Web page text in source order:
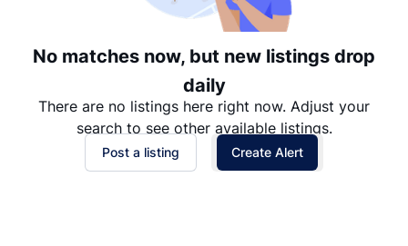
No matches now, but new listings drop
daily
There are no listings here right now. Adjust your
search to see other available listings.
Post a listing Create Alert